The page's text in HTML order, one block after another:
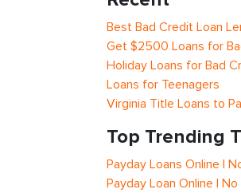
Best Bad Credit Loan
Get $2500 Loans for
Holiday Loans for Bad
Loans for Teenagers
Virginia Title Loans to
Top Trending
Payday Loans Online |
Payday Loan Online |